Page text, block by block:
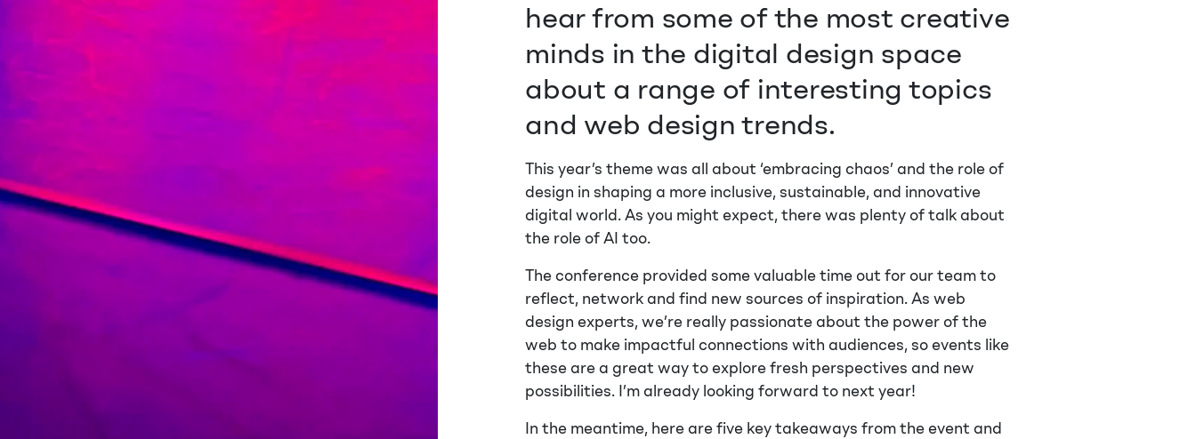
hear from some of the most creative
minds in the digital design space
about a range of interesting topics
and web design trends.
This year’s theme was all about ‘embracing chaos’ and the role of
design in shaping a more inclusive, sustainable, and innovative
digital world. As you might expect, there was plenty of talk about
the role of AI too.
The conference provided some valuable time out for our team to
reflect, network and find new sources of inspiration. As web
design experts, we’re really passionate about the power of the
web to make impactful connections with audiences, so events like
these are a great way to explore fresh perspectives and new
possibilities. I’m already looking forward to next year!
In the meantime, here are five key takeaways from the event and